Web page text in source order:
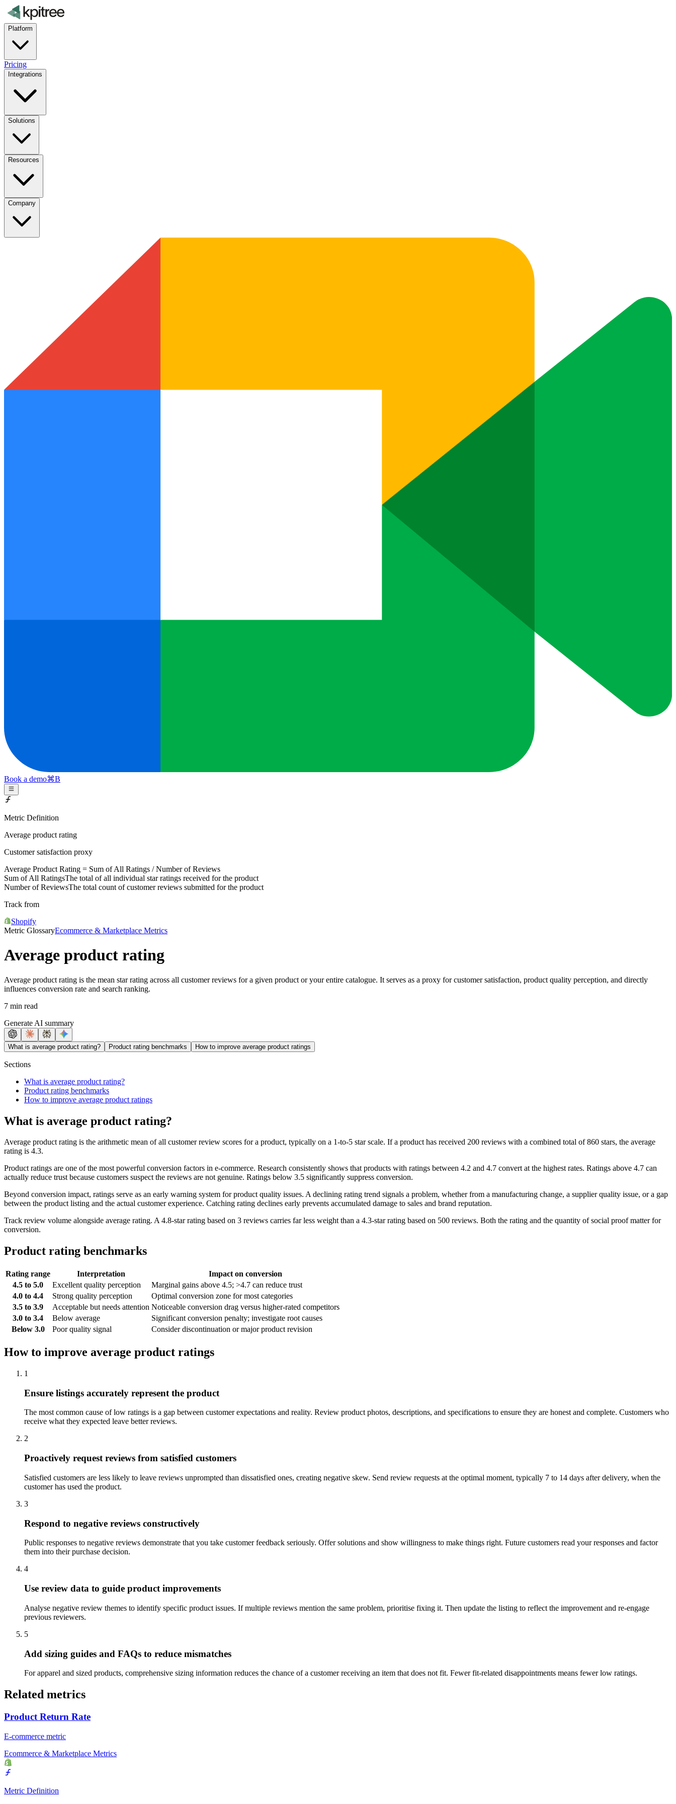
Platform
Pricing
Integrations
Solutions
Resources
Company
Book a demo⌘B
Metric Definition
Average product rating
Customer satisfaction proxy
Average Product Rating = Sum of All Ratings /Number of Reviews
Sum of All RatingsThe total of all individual star ratings received for the product
Number of ReviewsThe total count of customer reviews submitted for the product
Track from
Shopify
Metric GlossaryEcommerce & Marketplace Metrics
Average product rating
Average product rating is the mean star rating across all customer reviews for a given product or your entire catalogue. It serves as a proxy for customer satisfaction, product quality perception, and directly
influences conversion rate and search ranking.
7 min read
Generate AI summary
What is average product rating? Product rating benchmarks How to improve average product ratings
Sections
What is average product rating?
Product rating benchmarks
How to improve average product ratings
What is average product rating?
Average product rating is the arithmetic mean of all customer review scores for a product, typically on a 1-to-5 star scale. If a product has received 200 reviews with a combined total of 860 stars, the average
rating is 4.3.
Product ratings are one of the most powerful conversion factors in e-commerce. Research consistently shows that products with ratings between 4.2 and 4.7 convert at the highest rates. Ratings above 4.7 can
actually reduce trust because customers suspect the reviews are not genuine. Ratings below 3.5 significantly suppress conversion.
Beyond conversion impact, ratings serve as an early warning system for product quality issues. A declining rating trend signals a problem, whether from a manufacturing change, a supplier quality issue, or a gap
between the product listing and the actual customer experience. Catching rating declines early prevents accumulated damage to sales and brand reputation.
Track review volume alongside average rating. A 4.8-star rating based on 3 reviews carries far less weight than a 4.3-star rating based on 500 reviews. Both the rating and the quantity of social proof matter for
conversion.
Product rating benchmarks
Rating range Interpretation
Impact on conversion
4.5 to 5.0
Excellent quality perception
Marginal gains above 4.5; >4.7 can reduce trust
4.0 to 4.4
Strong quality perception
Optimal conversion zone for most categories
3.5 to 3.9
Acceptable but needs attention Noticeable conversion drag versus higher-rated competitors
3.0 to 3.4
Below average
Significant conversion penalty; investigate root causes
Below 3.0
Poor quality signal Consider discontinuation or major product revision
How to improve average product ratings
1
Ensure listings accurately represent the product
The most common cause of low ratings is a gap between customer expectations and reality. Review product photos, descriptions, and specifications to ensure they are honest and complete. Customers who
receive what they expected leave better reviews.
2
Proactively request reviews from satisfied customers
Satisfied customers are less likely to leave reviews unprompted than dissatisfied ones, creating negative skew. Send review requests at the optimal moment, typically 7 to 14 days after delivery, when the
customer has used the product.
3
Respond to negative reviews constructively
Public responses to negative reviews demonstrate that you take customer feedback seriously. Offer solutions and show willingness to make things right. Future customers read your responses and factor
them into their purchase decision.
4
Use review data to guide product improvements
Analyse negative review themes to identify specific product issues. If multiple reviews mention the same problem, prioritise fixing it. Then update the listing to reflect the improvement and re-engage
previous reviewers.
5
Add sizing guides and FAQs to reduce mismatches
For apparel and sized products, comprehensive sizing information reduces the chance of a customer receiving an item that does not fit. Fewer fit-related disappointments means fewer low ratings.
Related metrics
Product Return Rate
E-commerce metric
Ecommerce & Marketplace Metrics
Metric Definition